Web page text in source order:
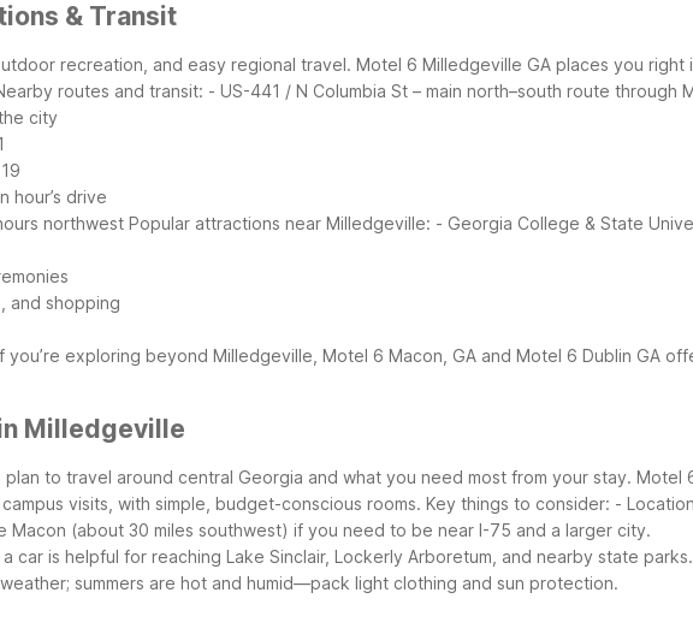
& Transit
recreation, and easy regional travel. Motel 6 Milledgeville GA places you right
routes and transit: - US-441 / N Columbia St – main north–south route through
city
hour’s drive
northwest Popular attractions near Milledgeville: - Georgia College & State
and shopping
you’re exploring beyond Milledgeville, Motel 6 Macon, GA and Motel 6 Dublin GA
Milledgeville
to travel around central Georgia and what you need most from your stay. Motel
visits, with simple, budget-conscious rooms. Key things to consider: -
(about 30 miles southwest) if you need to be near I-75 and a larger city.
is helpful for reaching Lake Sinclair, Lockerly Arboretum, and nearby state parks.
summers are hot and humid—pack light clothing and sun protection.